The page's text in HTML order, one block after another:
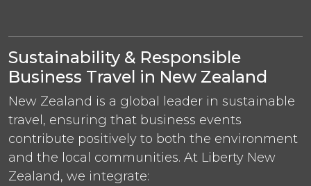
Sustainability & Responsible
Business Travel in New Zealand
New Zealand is a global leader in sustainable
travel, ensuring that business events
contribute positively to both the environment
and the local communities. At Liberty New
Zealand, we integrate: